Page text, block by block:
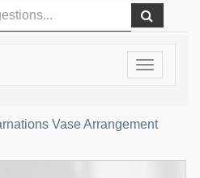
Toggle
Vase Arrangement